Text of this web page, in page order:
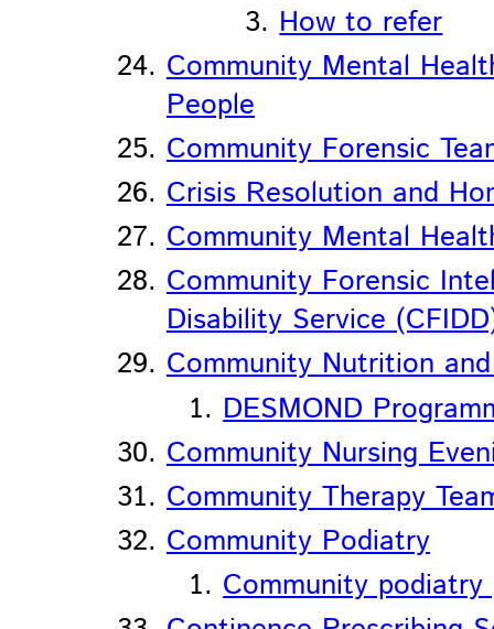
How to refer
Community Mental
People
Community Forensic
Crisis Resolution and
Community Mental
Community Forensic
Disability Service
Community Nutrition
DESMOND
Community Nursing
Community Therapy
Community Podiatry
Community